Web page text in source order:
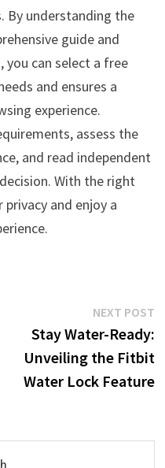
By understanding the
guide and
you can select a free
and ensures a
experience.
assess the
and read independent
With the right
and enjoy a
NEXT POST
Stay Water-Ready:
Unveiling the Fitbit
Water Lock Feature